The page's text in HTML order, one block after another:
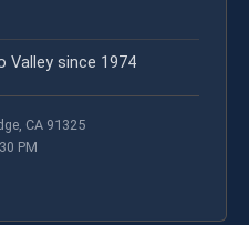
Valley since 1974
CA 91325
PM